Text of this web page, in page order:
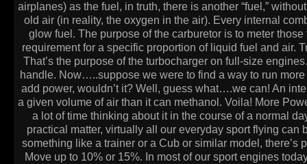
airplanes) as the fuel, in truth, there is another “fuel,”
old air (in reality, the oxygen in the air). Every internal
glow fuel. The purpose of the carburetor is to meter
requirement for a specific proportion of liquid fuel and air.
That’s the purpose of the turbocharger on full-size
handle. Now…..suppose we were to find a way to run
add power, wouldn’t it? Well, guess what….we can! An
a given volume of air than it can methanol. Voila! More
a lot of time thinking about it in the course of a normal
practical matter, virtually all our everyday sport flying can
something like a trainer or a Cub or similar model,
Move up to 10% or 15%. In most of our sport engines